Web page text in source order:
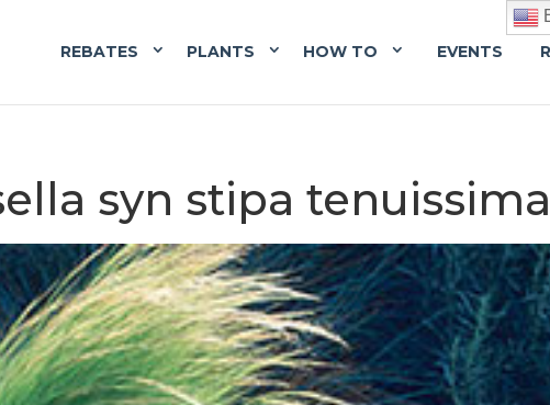
REBATES PLANTS HOW TO EVENTS
syn stipa tenuissima